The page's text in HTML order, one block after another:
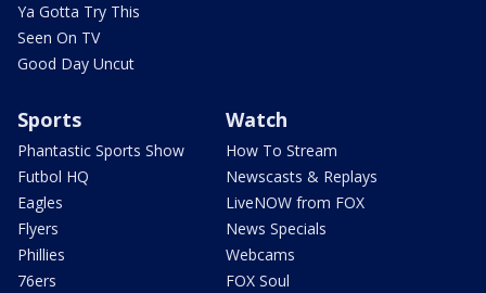
Ya Gotta Try This
Seen On TV
Good Day Uncut
Sports
Phantastic Sports Show
Futbol HQ
Eagles
Flyers
Phillies
76ers
Watch
How To Stream
Newscasts & Replays
LiveNOW from FOX
News Specials
Webcams
FOX Soul